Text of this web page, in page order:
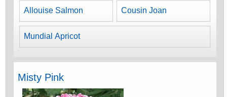
Allouise Salmon Cousin Joan
Mundial Apricot
Misty Pink